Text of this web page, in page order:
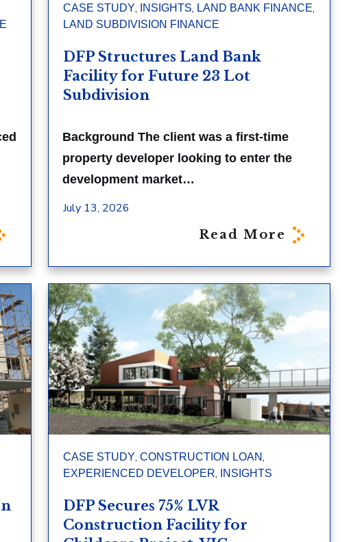
CASE STUDY, INSIGHTS, LAND BANK FINANCE,
LAND SUBDIVISION FINANCE
DFP Structures Land Bank
Facility for Future 23 Lot
Subdivision
Background The client was a first-time
property developer looking to enter the
development market…
July 13, 2026
Read More
CASE STUDY, CONSTRUCTION LOAN,
EXPERIENCED DEVELOPER, INSIGHTS
DFP Secures 75% LVR
Construction Facility for